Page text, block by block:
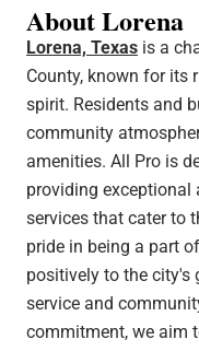
About Lorena
Lorena, Texas is a
County, known for its
spirit. Residents and
community
amenities. All Pro is
providing
services that cater to
pride in being a part
positively to the
service and
commitment, we aim